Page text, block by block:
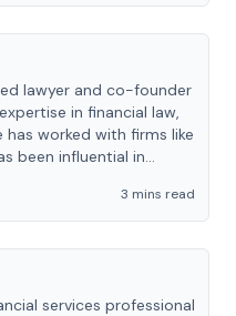
lawyer and co-founder
in financial law,
worked with firms like
been influential in
3 mins read
services professional